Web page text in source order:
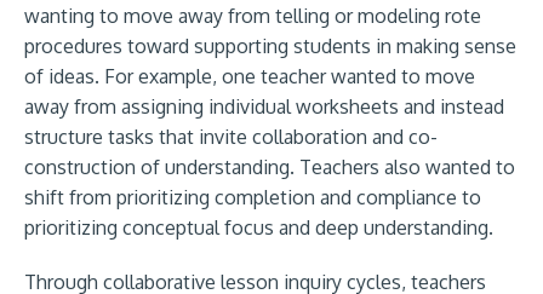
wanting to move away from telling or modeling rote
procedures toward supporting students in making sense
of ideas. For example, one teacher wanted to move
away from assigning individual worksheets and instead
structure tasks that invite collaboration and co-
construction of understanding. Teachers also wanted to
shift from prioritizing completion and compliance to
prioritizing conceptual focus and deep understanding.
Through collaborative lesson inquiry cycles, teachers